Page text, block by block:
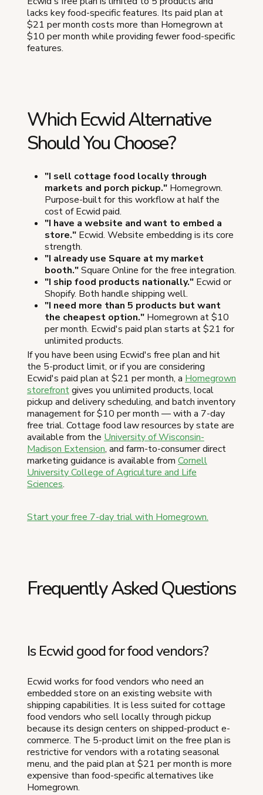
lacks key food-specific features. Its paid plan at
$21 per month costs more than Homegrown at
$10 per month while providing fewer food-specific
features.
Which Ecwid Alternative
Should You Choose?
"I sell cottage food locally through
markets and porch pickup." Homegrown.
Purpose-built for this workflow at half the
cost of Ecwid paid.
"I have a website and want to embed a
store." Ecwid. Website embedding is its core
strength.
"I already use Square at my market
booth."Square Online for the free integration.
"I ship food products nationally." Ecwid or
Shopify. Both handle shipping well.
"I need more than 5 products but want
the cheapest option." Homegrown at $10
per month. Ecwid's paid plan starts at $21 for
unlimited products.
If you have been using Ecwid's free plan and hit
the 5-product limit, or if you are considering
Ecwid's paid plan at $21 per month, a Homegrown
storefrontgives you unlimited products, local
pickup and delivery scheduling, and batch inventory
management for $10 per month — with a 7-day
free trial. Cottage food law resources by state are
available from the University of Wisconsin-
Madison Extension, and farm-to-consumer direct
marketing guidance is available from Cornell
University College of Agriculture and Life
Sciences.
Start your free 7-day trial with Homegrown.
Frequently Asked Questions
Is Ecwid good for food vendors?
Ecwid works for food vendors who need an
embedded store on an existing website with
shipping capabilities. It is less suited for cottage
food vendors who sell locally through pickup
because its design centers on shipped-product e-
commerce. The 5-product limit on the free plan is
restrictive for vendors with a rotating seasonal
menu, and the paid plan at $21 per month is more
expensive than food-specific alternatives like
Homegrown.